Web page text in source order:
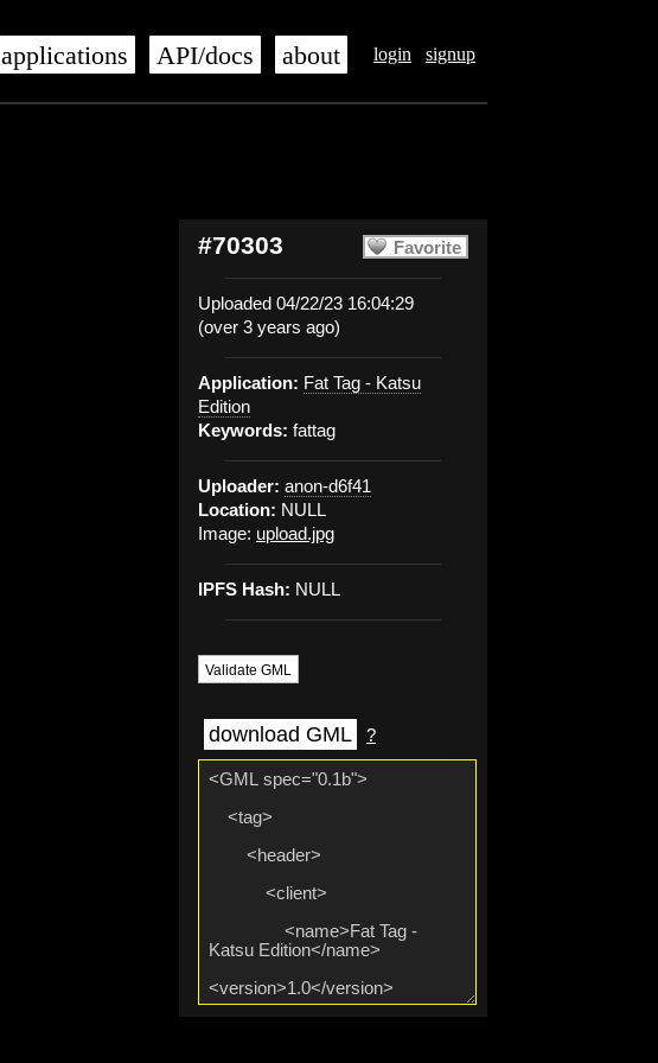
login signup
applications API/docs about
Favorite
#70303
Uploaded 04/22/23 16:04:29
(over 3 years ago)
Application: Fat Tag - Katsu
Edition
Keywords: fattag
Uploader: anon-d6f41
Location: NULL
Image: upload.jpg
IPFS Hash: NULL
Validate GML
download GML ?